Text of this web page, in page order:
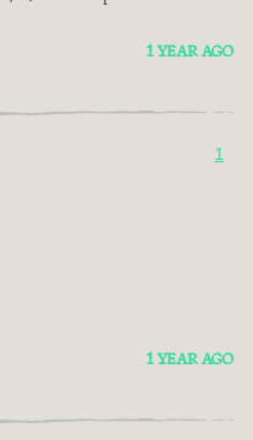
1 YEAR AGO
1
1 YEAR AGO